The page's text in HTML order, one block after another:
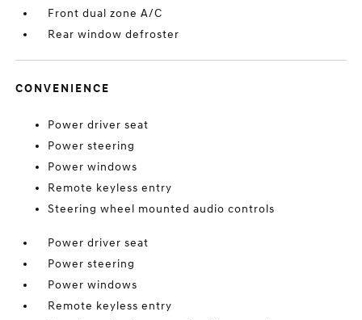
Front dual zone A/C
Rear window defroster
CONVENIENCE
Power driver seat
Power steering
Power windows
Remote keyless entry
Steering wheel mounted audio controls
Power driver seat
Power steering
Power windows
Remote keyless entry